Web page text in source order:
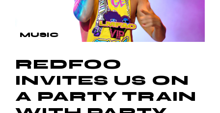
MUSIC
REDFOO
INVITES US ON
A PARTY TRAIN